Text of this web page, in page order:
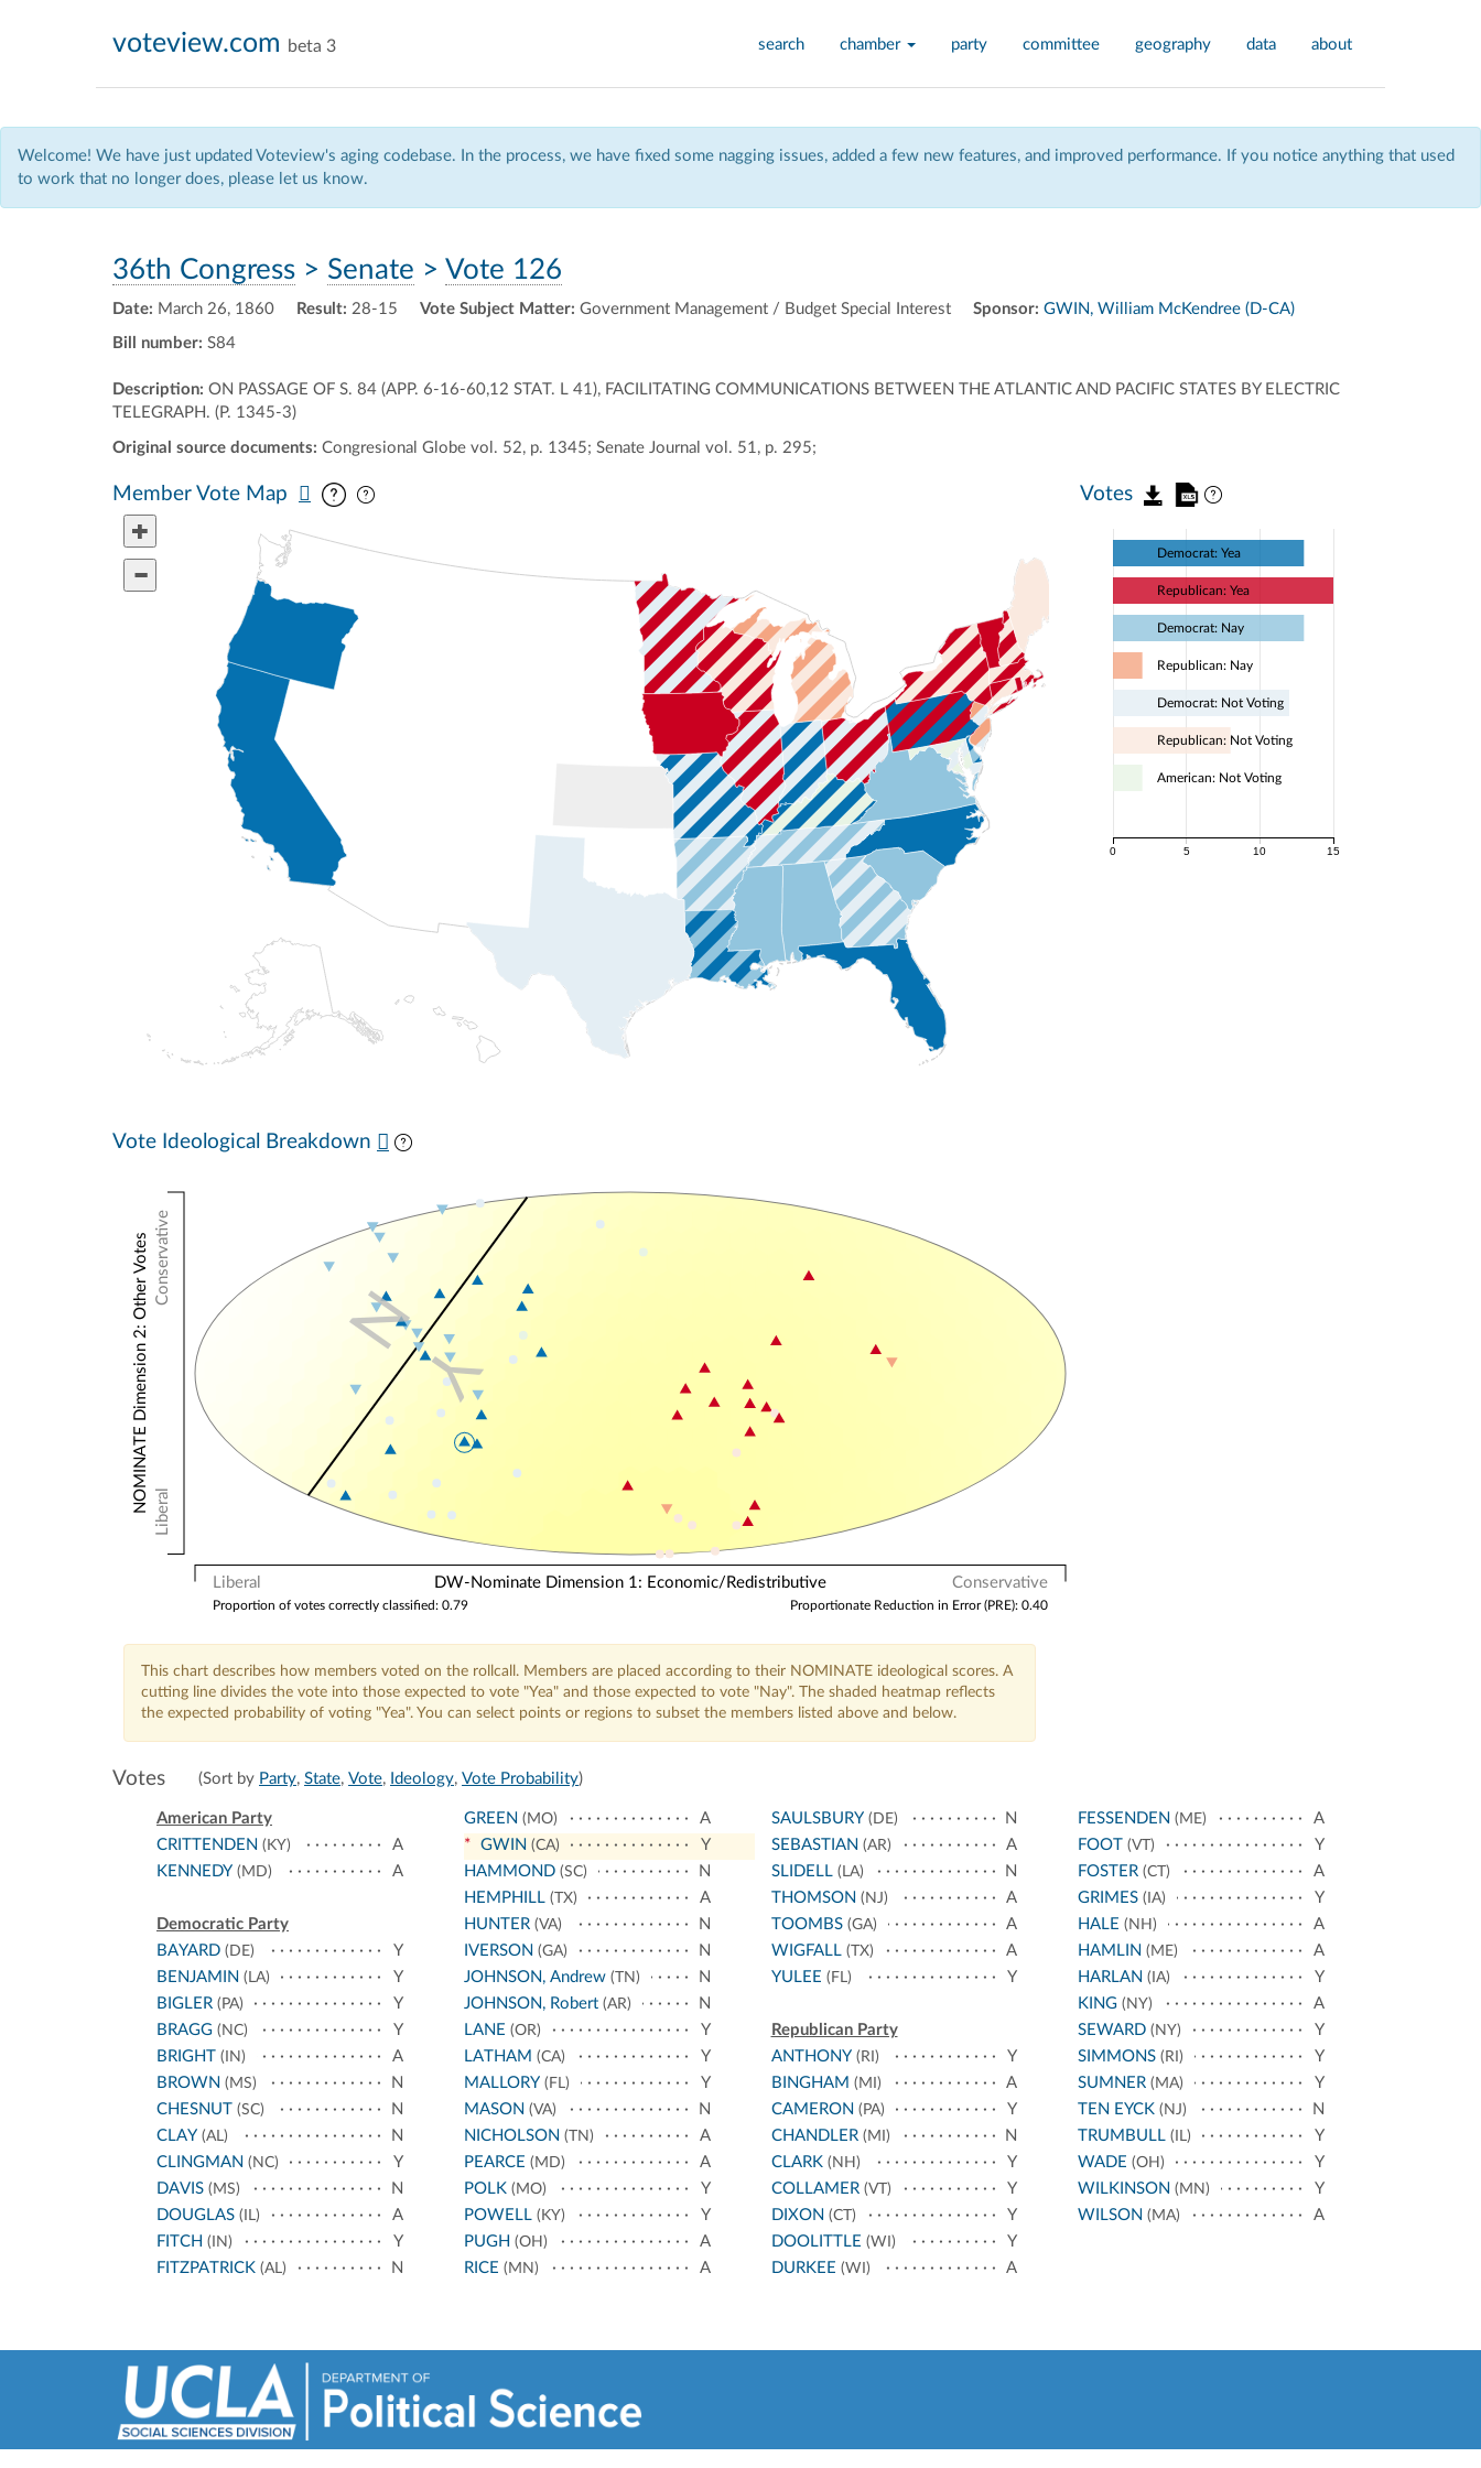
search chamber party committee geography data about
voteview.com beta 3
Welcome! We have just updated Voteview's aging codebase. In the process, we have fixed some nagging issues, added a few new features, and improved performance. If you notice anything that used
to work that no longer does, please let us know.
36th Congress > Senate > Vote 126
Date: March 26, 1860 Result: 28-15 Vote Subject Matter: Government Management / Budget Special Interest Sponsor: GWIN, William McKendree (D-CA)
Bill number: S84
Description: ON PASSAGE OF S. 84 (APP. 6-16-60,12 STAT. L 41), FACILITATING COMMUNICATIONS BETWEEN THE ATLANTIC AND PACIFIC STATES BY ELECTRIC
TELEGRAPH. (P. 1345-3)
Original source documents: Congresional Globe vol. 52, p. 1345; Senate Journal vol. 51, p. 295;
Member Vote Map
Vote Ideological Breakdown
Liberal Conservative
DW-Nominate Dimension 1: Economic/Redistributive
Conservative
Liberal
NOMINATE Dimension 2: Other Votes
Proportionate Reduction in Error (PRE): 0.40
Proportion of votes correctly classified: 0.79
Y
N
This chart describes how members voted on the rollcall. Members are placed according to their NOMINATE ideological scores. A
cutting line divides the vote into those expected to vote "Yea" and those expected to vote "Nay". The shaded heatmap reflects
the expected probability of voting "Yea". You can select points or regions to subset the members listed above and below.
Votes
0 5 10 15
Democrat: Yea
Republican: Yea
Democrat: Nay
Republican: Nay
Democrat: Not Voting
Republican: Not Voting
American: Not Voting
Votes (Sort by Party, State, Vote, Ideology, Vote Probability)
American Party
CRITTENDEN (KY)
A
KENNEDY (MD) A
Democratic Party
BAYARD (DE)
Y
BENJAMIN (LA)
Y
BIGLER (PA)
Y
BRAGG (NC)
Y
BRIGHT (IN)
A
BROWN (MS)
N
CHESNUT (SC)
N
CLAY (AL)
N
CLINGMAN (NC)
Y
DAVIS (MS)
N
DOUGLAS (IL)
A
FITCH (IN)
Y
FITZPATRICK (AL) N
GREEN (MO)
A
* GWIN (CA)
Y
HAMMOND(SC)
N
HEMPHILL(TX)
A
HUNTER(VA)
N
IVERSON (GA)
N
JOHNSON, Andrew(TN)
N
JOHNSON, Robert(AR)
N
LANE (OR)
Y
LATHAM (CA)
Y
MALLORY (FL)
Y
MASON (VA)
N
NICHOLSON (TN)
A
PEARCE (MD)
A
POLK(MO)
Y
POWELL(KY)
Y
PUGH (OH)
A
RICE (MN) A
SAULSBURY (DE)
N
SEBASTIAN (AR)
A
SLIDELL(LA)
N
THOMSON (NJ)
A
TOOMBS(GA)
A
WIGFALL(TX)
A
YULEE (FL) Y
Republican Party
ANTHONY (RI)
Y
BINGHAM (MI)
A
CAMERON (PA)
Y
CHANDLER(MI)
N
CLARK(NH)
Y
COLLAMER(VT)
Y
DIXON (CT)
Y
DOOLITTLE (WI)
Y
DURKEE (WI) A
FESSENDEN (ME)
A
FOOT (VT)
Y
FOSTER (CT)
A
GRIMES (IA)
Y
HALE (NH)
A
HAMLIN (ME)
A
HARLAN (IA)
Y
KING (NY)
A
SEWARD (NY)
Y
SIMMONS (RI)
Y
SUMNER (MA)
Y
TEN EYCK (NJ)
N
TRUMBULL (IL)
Y
WADE (OH)
Y
WILKINSON (MN)
Y
WILSON (MA) A